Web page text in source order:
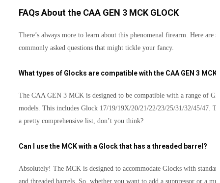
FAQs About the CAA GEN 3 MCK GLOCK
There’s always more to learn about this phenomenal firearm. Here are
commonly asked questions that might tickle your fancy.
What types of Glocks are compatible with the CAA GEN 3
The CAA GEN 3 MCK is designed to be compatible with a range of
models. This includes Glock 17/19/19X/20/21/22/23/25/31/32/45/47.
a pretty comprehensive list, don’t you think?
Can I use the MCK with a Glock that has a threaded barrel?
Absolutely! The MCK is designed to accommodate Glocks with
and threaded barrels. So, whether you want to add a suppressor or a